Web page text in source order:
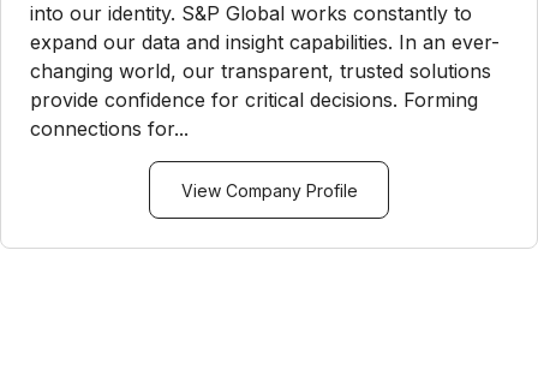
into our identity. S&P Global works constantly to
expand our data and insight capabilities. In an ever-
changing world, our transparent, trusted solutions
provide confidence for critical decisions. Forming
connections for...
View Company Profile